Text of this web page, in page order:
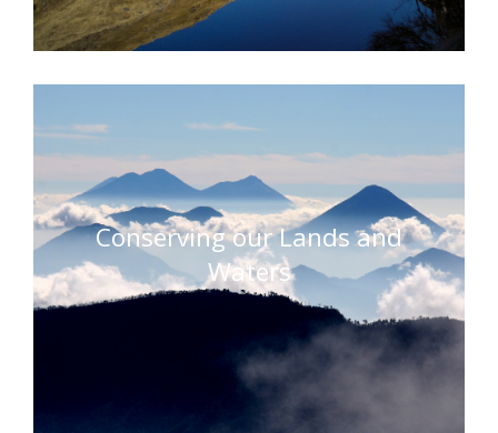
Conserving our Lands and
Waters